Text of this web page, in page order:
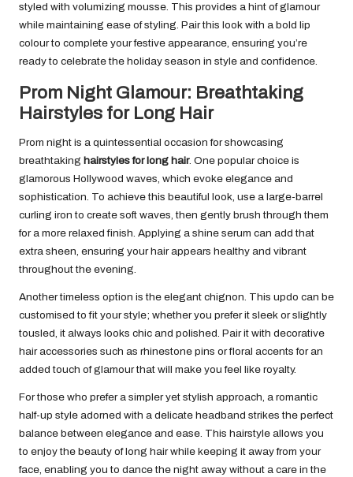
styled with volumizing mousse. This provides a hint of glamour
while maintaining ease of styling. Pair this look with a bold lip
colour to complete your festive appearance, ensuring you’re
ready to celebrate the holiday season in style and confidence.
Prom Night Glamour: Breathtaking
Hairstyles for Long Hair
Prom night is a quintessential occasion for showcasing
breathtaking hairstyles for long hair. One popular choice is
glamorous Hollywood waves, which evoke elegance and
sophistication. To achieve this beautiful look, use a large-barrel
curling iron to create soft waves, then gently brush through them
for a more relaxed finish. Applying a shine serum can add that
extra sheen, ensuring your hair appears healthy and vibrant
throughout the evening.
Another timeless option is the elegant chignon. This updo can be
customised to fit your style; whether you prefer it sleek or slightly
tousled, it always looks chic and polished. Pair it with decorative
hair accessories such as rhinestone pins or floral accents for an
added touch of glamour that will make you feel like royalty.
For those who prefer a simpler yet stylish approach, a romantic
half-up style adorned with a delicate headband strikes the perfect
balance between elegance and ease. This hairstyle allows you
to enjoy the beauty of long hair while keeping it away from your
face, enabling you to dance the night away without a care in the